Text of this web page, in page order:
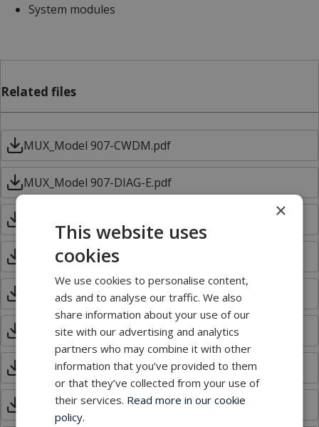
System modules
Related files
MUX_Model 907-CWDM.pdf
MUX_Model 907-DIAG-E.pdf
MUX_Model 907-Flex.pdf
MUX_Model 907-FOS.pdf
MUX_Model 907-GEM.pdf
MUX_Model 907Plus.pdf
MUX_Model 907-SER.pdf
×
This website uses
cookies
We use cookies to personalise content,
ads and to analyse our traffic. We also
share information about your use of our
site with our advertising and analytics
partners who may combine it with other
information that you’ve provided to them
or that they’ve collected from your use of
their services. Read more in our cookie
policy.